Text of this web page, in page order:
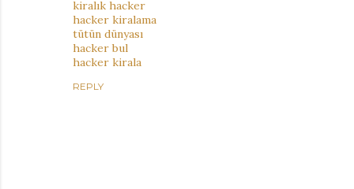
kiralık hacker
hacker kiralama
tütün dünyası
hacker bul
hacker kirala
REPLY